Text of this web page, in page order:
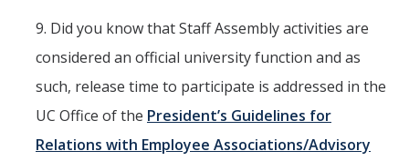
9. Did you know that Staff Assembly activities are
considered an official university function and as
such, release time to participate is addressed in the
UC Office of the President’s Guidelines for
Relations with Employee Associations/Advisory